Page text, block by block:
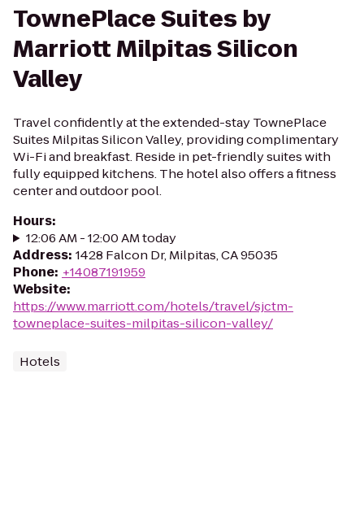
TownePlace Suites by
Marriott Milpitas Silicon
Valley
Travel confidently at the extended-stay TownePlace
Suites Milpitas Silicon Valley, providing complimentary
Wi-Fi and breakfast. Reside in pet-friendly suites with
fully equipped kitchens. The hotel also offers a fitness
center and outdoor pool.
Hours:
12:06 AM - 12:00 AM today
Address: 1428 Falcon Dr, Milpitas, CA 95035
Phone: +14087191959
Website:
https://www.marriott.com/hotels/travel/sjctm-
towneplace-suites-milpitas-silicon-valley/
Hotels